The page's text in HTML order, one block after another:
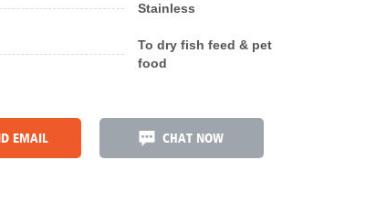
Stainless
To dry fish feed & pet
food
EMAIL CHAT NOW